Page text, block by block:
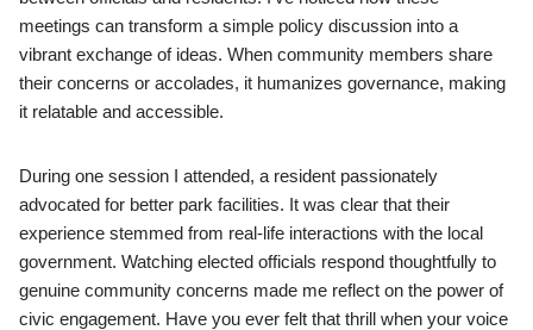
meetings can transform a simple policy discussion into a
vibrant exchange of ideas. When community members share
their concerns or accolades, it humanizes governance, making
it relatable and accessible.
During one session I attended, a resident passionately
advocated for better park facilities. It was clear that their
experience stemmed from real-life interactions with the local
government. Watching elected officials respond thoughtfully to
genuine community concerns made me reflect on the power of
civic engagement. Have you ever felt that thrill when your voice